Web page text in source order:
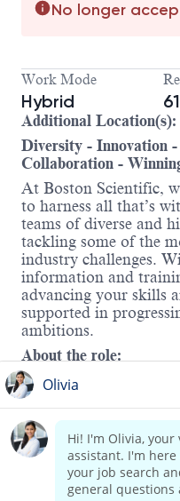
No longer
Work Mode
Hybrid
Additional Location(s):
Diversity - Innovation
Collaboration -
At Boston Scientific,
to harness all that’s
teams of diverse and
tackling some of the
industry challenges.
information and
advancing your skills
supported in
ambitions.
About the role:
The Infection
air/water suction
products. It is among
in the Endoscopy
contributing to the
Global Product
will be involved in all